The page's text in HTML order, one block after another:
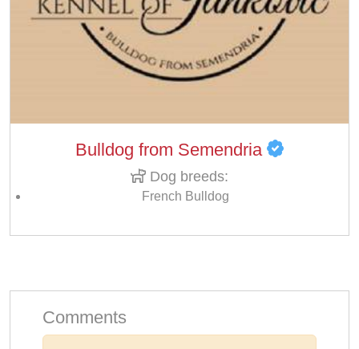
Bulldog from Semendria
Dog breeds:
French Bulldog
Comments